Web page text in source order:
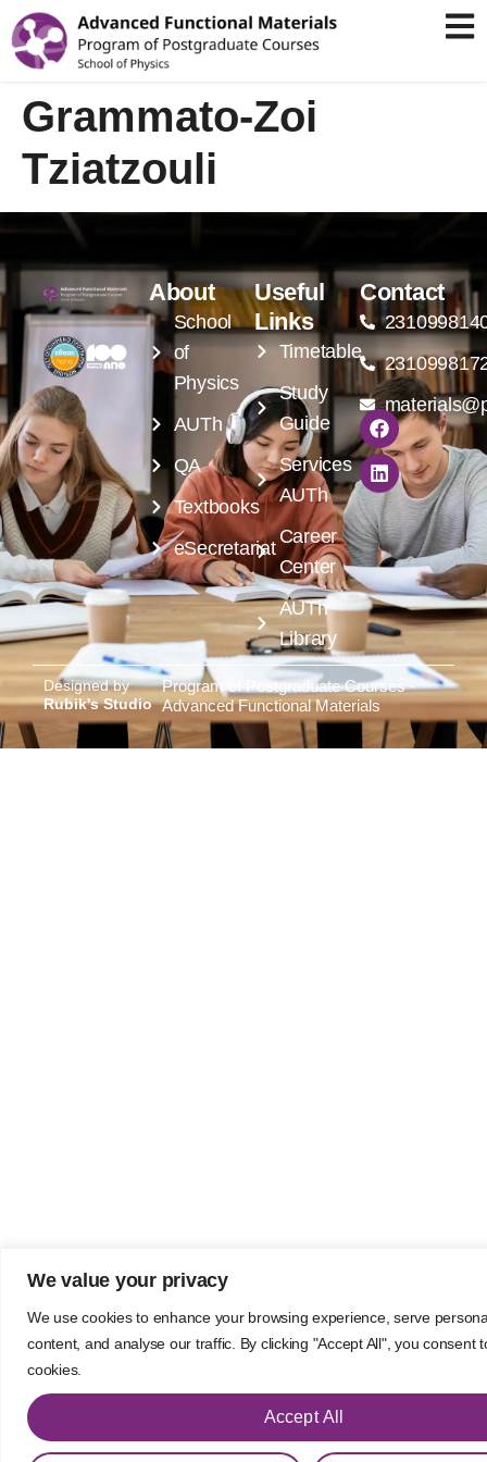
We value your privacy
We use cookies to enhance your browsing experience, serve
content, and analyse our traffic. By clicking "Accept All", you consent
cookies.
Accept All
Grammato-Zoi
Tziatzouli
About
School
of
Physics
AUTh
QA
Textbooks
eSecretariat
Useful
Links
Timetable
Study
Guide
Services
AUTh
Career
Center
AUTh
Library
Contact
Designed by
Rubik's Studio
Program of Postgraduate Courses -
Advanced Functional Materials